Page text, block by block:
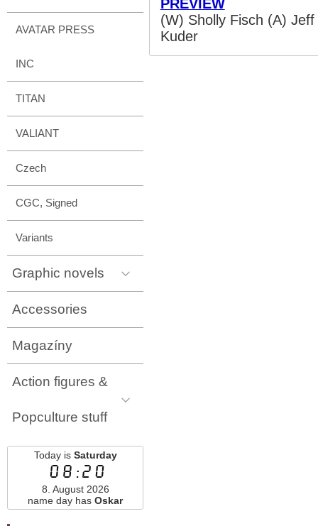
AVATAR PRESS
INC
TITAN
VALIANT
Czech
CGC, Signed
Variants
Graphic novels
Accessories
Magazíny
Action figures &
Popculture stuff
Today is Saturday
08:20
8. August 2026
name day has Oskar
PREVIEW
(W) Sholly Fisch (A)
Kuder